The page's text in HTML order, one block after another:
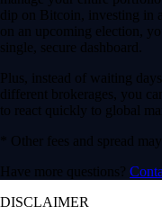
dip on Bitcoin, investing in
on an upcoming election,
single, secure dashboard.
Plus, instead of waiting
different brokerages, you
to react quickly to global
* Other fees and spread
Have more questions?
DISCLAIMER